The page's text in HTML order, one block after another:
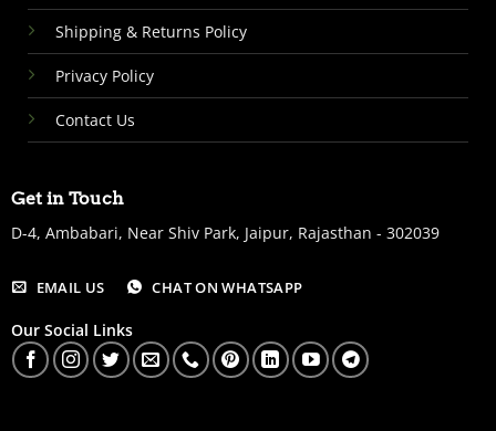
Shipping & Returns Policy
Privacy Policy
Contact Us
Get in Touch
D-4, Ambabari, Near Shiv Park, Jaipur, Rajasthan - 302039
EMAIL US CHAT ON WHATSAPP
Our Social Links